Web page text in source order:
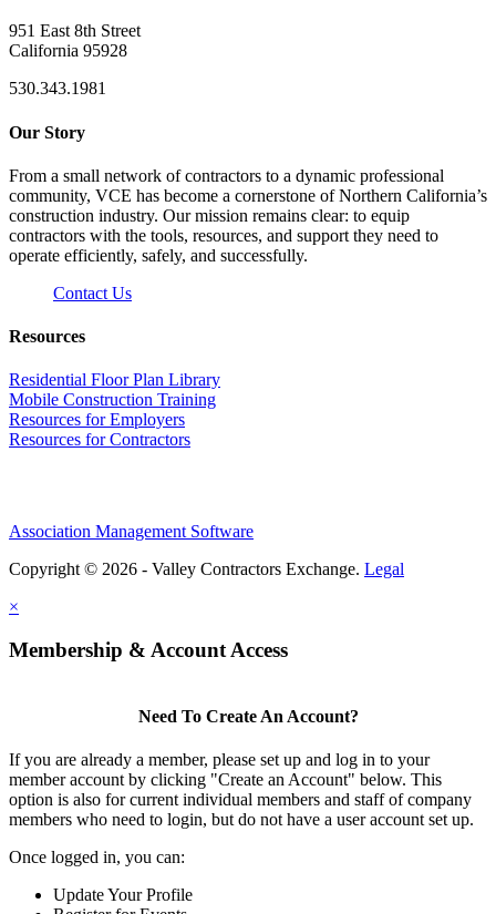
951 East 8th Street
California 95928
530.343.1981
Our Story
From a small network of contractors to a dynamic professional
community, VCE has become a cornerstone of Northern California’s
construction industry. Our mission remains clear: to equip
contractors with the tools, resources, and support they need to
operate efficiently, safely, and successfully.
Contact Us
Resources
Residential Floor Plan Library
Mobile Construction Training
Resources for Employers
Resources for Contractors
Association Management Software
Copyright © 2026 - Valley Contractors Exchange. Legal
×
Membership & Account Access
Need To Create An Account?
If you are already a member, please set up and log in to your
member account by clicking "Create an Account" below. This
option is also for current individual members and staff of company
members who need to login, but do not have a user account set up.
Once logged in, you can:
Update Your Profile